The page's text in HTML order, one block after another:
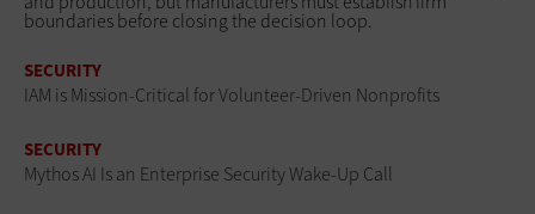
boundaries before closing the decision loop.
SECURITY
IAM is Mission-Critical for Volunteer-Driven Nonprofits
SECURITY
Mythos AI Is an Enterprise Security Wake-Up Call